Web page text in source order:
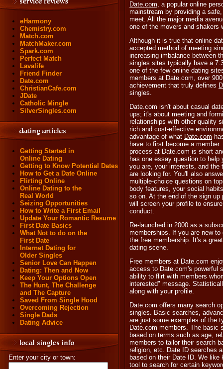
eHarmony
Chemistry.com
Match.com
MatchMaker.com
Spark.com
Perfect Match
Lavalife
Friend Finder
Date.com
ChristianCafe.com
JDate
Catholic Mingle
SilverSingles.com
Getting Started in
Online Dating
Getting to Know Potential Dates
How to Get a Date Online
Flirting Online
Online Dating to the
Real World
Seizing Opportunities
How to Write a First Email
Update Your Romantic Resume
First Date Basics
What Not to do on the
First Date
Internet Dating for
Older Singles
Senior Love Can Happen
Dating: Then and Now
Keep Your Options Open
The Hunt, The Challenge
and The Capture
Saved From Single Hood
Overcoming Rejection
Single Dads
Dating Advice
Enter your city or town:
Date.com, a popular online
mainstream by providing a
meet. All the major media
one of the movers and shakers
Although it is true that online
accepted method of meeting
increasing imbalance between
singles sites typically have a
one of the few online dating
members at Date.com, over
achievement that truly defines
singles.
Date.com isn't about casual
ups; it's about meeting and
relationships with other quality
rich and cost-effective
advantage of what Date.com
have to first become a
process at Date.com is short
has one essay question to help
you are, your interests, and the
are looking for. You'll also
multiple-choice questions on
body features, your social
so on. At the end of the sign up
will screen your profile to
conduct.
Re-launched in 2000 as a
memberships. If you are new
the free membership. It's a
dating scene.
Free members at Date.com
access to Date.com's powerful
ability to flirt with members
interested" message.
along with your profile.
Date.com offers many search
singles. Basic searches,
are just some examples of the
Date.com members. The basic
based on terms such as age,
members to tailor their search
religion, etc. Date ID searches
based on their Date ID. We
tool to search for certain